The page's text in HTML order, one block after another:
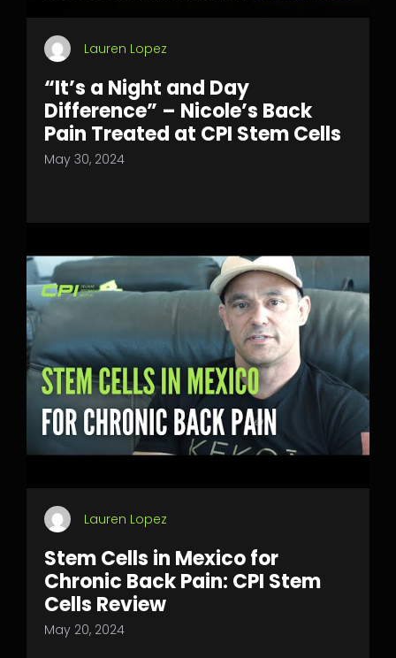
Lauren Lopez
“It’s a Night and Day
Difference” – Nicole’s Back
Pain Treated at CPI Stem Cells
May 30, 2024
Lauren Lopez
Stem Cells in Mexico for
Chronic Back Pain: CPI Stem
Cells Review
May 20, 2024